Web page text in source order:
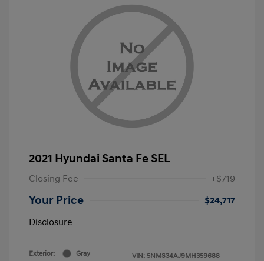
2021 Hyundai Santa Fe SEL
Closing Fee +$719
Your Price
$24,717
Disclosure
Exterior:
Gray
VIN: 5NMS34AJ9MH359688